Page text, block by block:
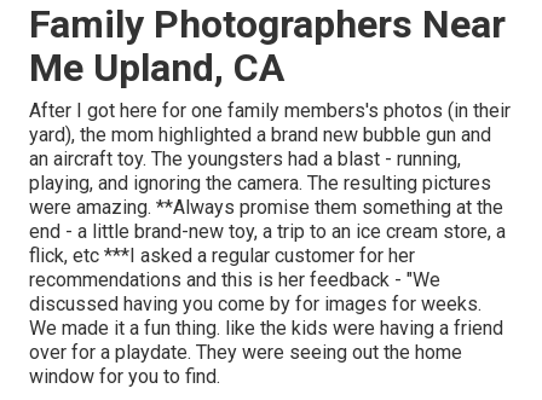
Family Photographers Near
Me Upland, CA
After I got here for one family members's photos (in their
yard), the mom highlighted a brand new bubble gun and
an aircraft toy. The youngsters had a blast - running,
playing, and ignoring the camera. The resulting pictures
were amazing. **Always promise them something at the
end - a little brand-new toy, a trip to an ice cream store, a
flick, etc ***I asked a regular customer for her
recommendations and this is her feedback - "We
discussed having you come by for images for weeks.
We made it a fun thing. like the kids were having a friend
over for a playdate. They were seeing out the home
window for you to find.